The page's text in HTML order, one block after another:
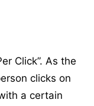
Click”. As the
clicks on
a certain